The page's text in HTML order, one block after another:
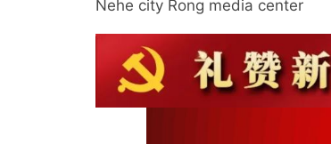
Nehe city Rong media center